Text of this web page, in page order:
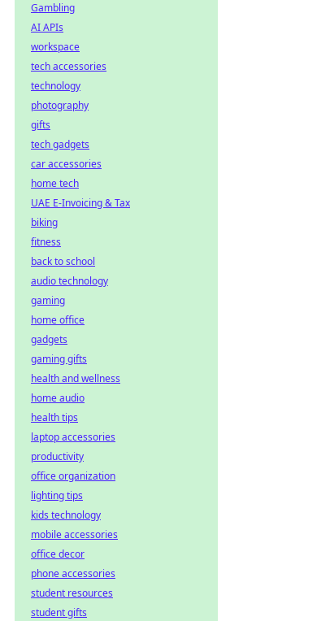
Gambling
AI APIs
workspace
tech accessories
technology
photography
gifts
tech gadgets
car accessories
home tech
UAE E-Invoicing & Tax
biking
fitness
back to school
audio technology
gaming
home office
gadgets
gaming gifts
health and wellness
home audio
health tips
laptop accessories
productivity
office organization
lighting tips
kids technology
mobile accessories
office decor
phone accessories
student resources
student gifts